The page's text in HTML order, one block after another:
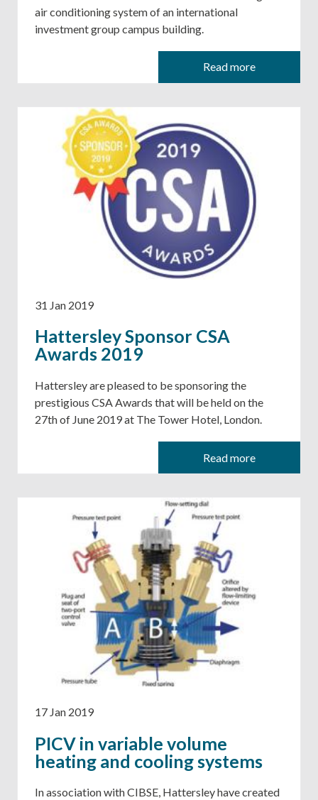
air conditioning system of an international
investment group campus building.
Read more
31 Jan 2019
Hattersley Sponsor CSA
Awards 2019
Hattersley are pleased to be sponsoring the
prestigious CSA Awards that will be held on the
27th of June 2019 at The Tower Hotel, London.
Read more
17 Jan 2019
PICV in variable volume
heating and cooling systems
​​​​​​​In association with CIBSE, Hattersley have created